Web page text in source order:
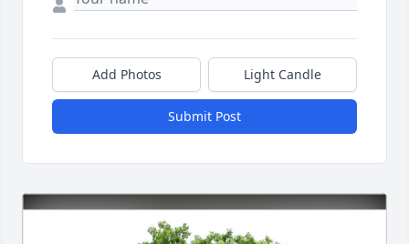
Add Photos Light Candle
Submit Post